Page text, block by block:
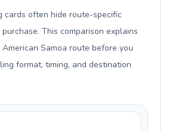
cards often hide route-specific
This comparison explains
Samoa route before you
format, timing, and destination